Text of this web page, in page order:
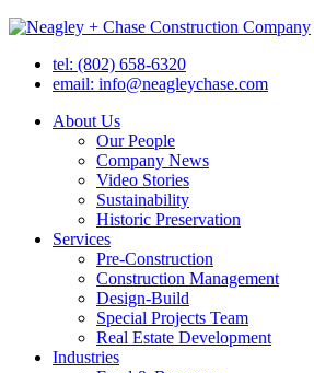
tel: (802) 658-6320
email: info@neagleychase.com
About Us
Our People
Company News
Video Stories
Sustainability
Historic Preservation
Services
Pre-Construction
Construction Management
Design-Build
Special Projects Team
Real Estate Development
Industries